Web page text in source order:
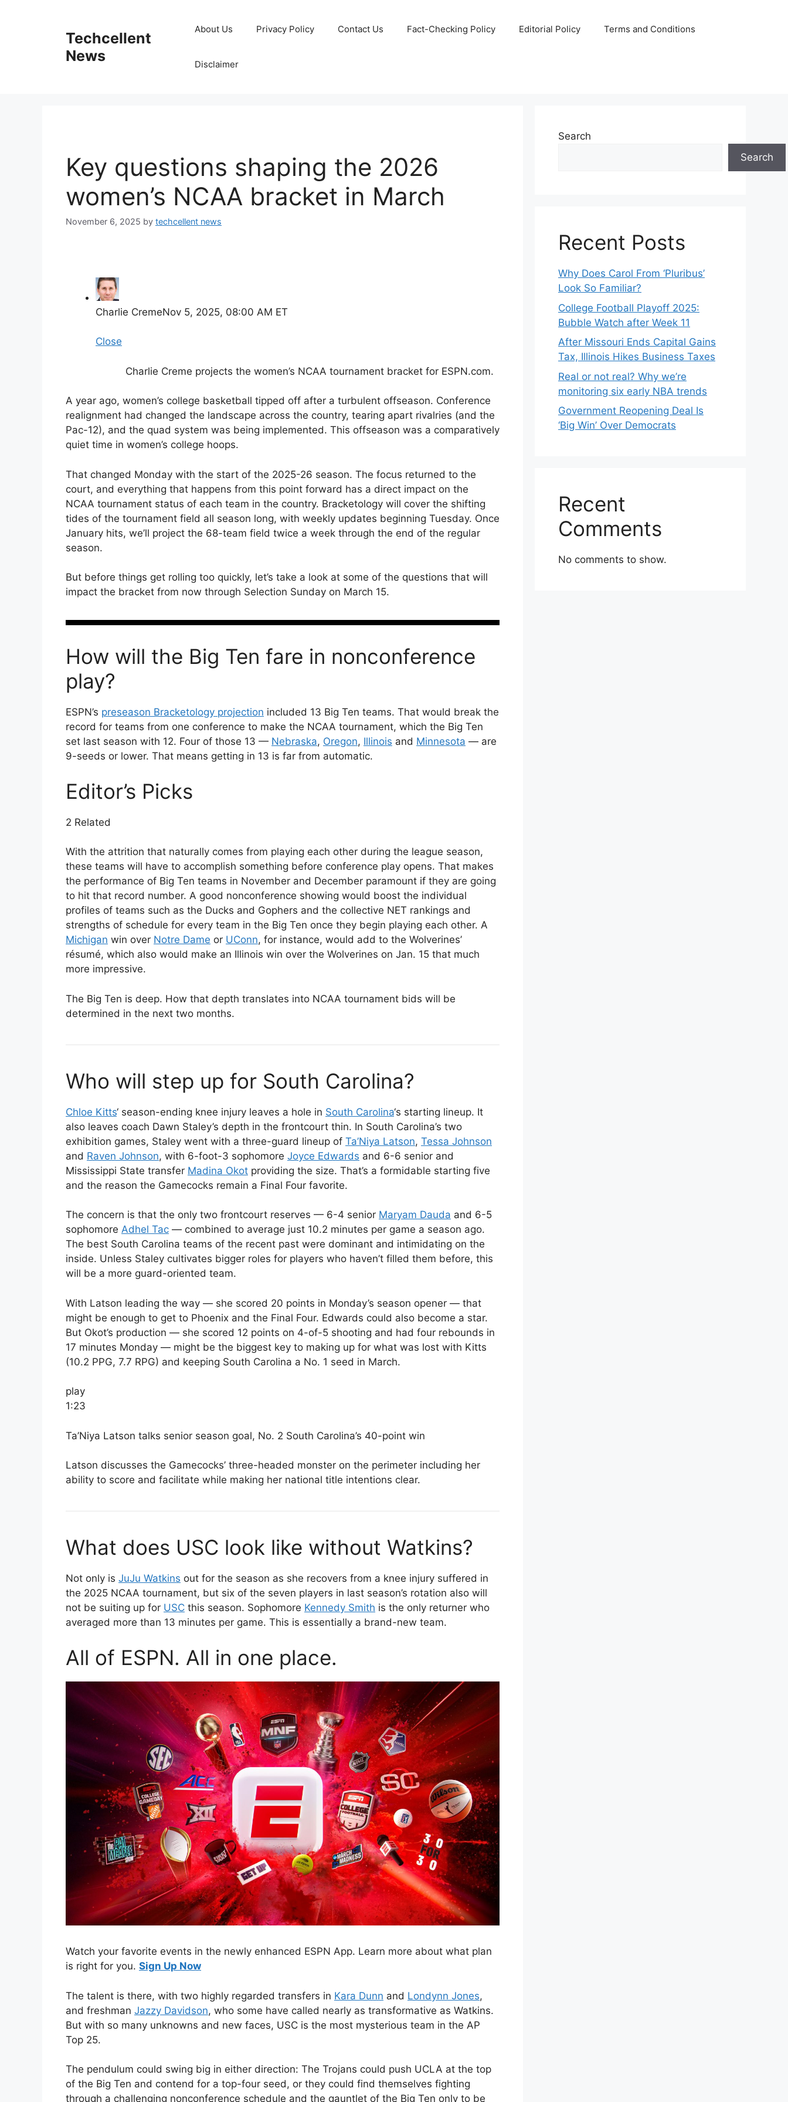
Techcellent
News
About Us Privacy Policy Contact Us Fact-Checking Policy Editorial Policy Terms and Conditions
Disclaimer
Key questions shaping the 2026
women’s NCAA bracket in March
November 6, 2025 by techcellent news
Charlie CremeNov 5, 2025, 08:00 AM ET
Close
Charlie Creme projects the women’s NCAA tournament bracket for ESPN.com.
A year ago, women’s college basketball tipped off after a turbulent offseason. Conference
realignment had changed the landscape across the country, tearing apart rivalries (and the
Pac-12), and the quad system was being implemented. This offseason was a comparatively
quiet time in women’s college hoops.
That changed Monday with the start of the 2025-26 season. The focus returned to the
court, and everything that happens from this point forward has a direct impact on the
NCAA tournament status of each team in the country. Bracketology will cover the shifting
tides of the tournament field all season long, with weekly updates beginning Tuesday. Once
January hits, we’ll project the 68-team field twice a week through the end of the regular
season.
But before things get rolling too quickly, let’s take a look at some of the questions that will
impact the bracket from now through Selection Sunday on March 15.
How will the Big Ten fare in nonconference
play?
ESPN’s preseason Bracketology projection included 13 Big Ten teams. That would break the
record for teams from one conference to make the NCAA tournament, which the Big Ten
set last season with 12. Four of those 13 — Nebraska, Oregon, Illinois and Minnesota — are
9-seeds or lower. That means getting in 13 is far from automatic.
Editor’s Picks
2 Related
With the attrition that naturally comes from playing each other during the league season,
these teams will have to accomplish something before conference play opens. That makes
the performance of Big Ten teams in November and December paramount if they are going
to hit that record number. A good nonconference showing would boost the individual
profiles of teams such as the Ducks and Gophers and the collective NET rankings and
strengths of schedule for every team in the Big Ten once they begin playing each other. A
Michigan win over Notre Dame or UConn, for instance, would add to the Wolverines’
résumé, which also would make an Illinois win over the Wolverines on Jan. 15 that much
more impressive.
The Big Ten is deep. How that depth translates into NCAA tournament bids will be
determined in the next two months.
Who will step up for South Carolina?
Chloe Kitts‘ season-ending knee injury leaves a hole in South Carolina‘s starting lineup. It
also leaves coach Dawn Staley’s depth in the frontcourt thin. In South Carolina’s two
exhibition games, Staley went with a three-guard lineup of Ta’Niya Latson, Tessa Johnson
and Raven Johnson, with 6-foot-3 sophomore Joyce Edwards and 6-6 senior and
Mississippi State transfer Madina Okot providing the size. That’s a formidable starting five
and the reason the Gamecocks remain a Final Four favorite.
The concern is that the only two frontcourt reserves — 6-4 senior Maryam Dauda and 6-5
sophomore Adhel Tac — combined to average just 10.2 minutes per game a season ago.
The best South Carolina teams of the recent past were dominant and intimidating on the
inside. Unless Staley cultivates bigger roles for players who haven’t filled them before, this
will be a more guard-oriented team.
With Latson leading the way — she scored 20 points in Monday’s season opener — that
might be enough to get to Phoenix and the Final Four. Edwards could also become a star.
But Okot’s production — she scored 12 points on 4-of-5 shooting and had four rebounds in
17 minutes Monday — might be the biggest key to making up for what was lost with Kitts
(10.2 PPG, 7.7 RPG) and keeping South Carolina a No. 1 seed in March.
play
1:23
Ta’Niya Latson talks senior season goal, No. 2 South Carolina’s 40-point win
Latson discusses the Gamecocks’ three-headed monster on the perimeter including her
ability to score and facilitate while making her national title intentions clear.
What does USC look like without Watkins?
Not only is JuJu Watkins out for the season as she recovers from a knee injury suffered in
the 2025 NCAA tournament, but six of the seven players in last season’s rotation also will
not be suiting up for USC this season. Sophomore Kennedy Smith is the only returner who
averaged more than 13 minutes per game. This is essentially a brand-new team.
All of ESPN. All in one place.
Watch your favorite events in the newly enhanced ESPN App. Learn more about what plan
is right for you. Sign Up Now
The talent is there, with two highly regarded transfers in Kara Dunn and Londynn Jones,
and freshman Jazzy Davidson, who some have called nearly as transformative as Watkins.
But with so many unknowns and new faces, USC is the most mysterious team in the AP
Top 25.
The pendulum could swing big in either direction: The Trojans could push UCLA at the top
of the Big Ten and contend for a top-four seed, or they could find themselves fighting
through a challenging nonconference schedule and the gauntlet of the Big Ten only to be
Search
Search
Recent Posts
Why Does Carol From ‘Pluribus’
Look So Familiar?
College Football Playoff 2025:
Bubble Watch after Week 11
After Missouri Ends Capital Gains
Tax, Illinois Hikes Business Taxes
Real or not real? Why we’re
monitoring six early NBA trends
Government Reopening Deal Is
‘Big Win’ Over Democrats
Recent
Comments
No comments to show.